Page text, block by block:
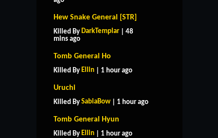
Hew Snake General [STR]
Killed By DarkTemplar | 48
mins ago
Tomb General Ho
Killed By Ellin | 1 hour ago
Uruchi
Killed By SabiaBow | 1 hour ago
Tomb General Hyun
Killed By Ellin | 1 hour ago